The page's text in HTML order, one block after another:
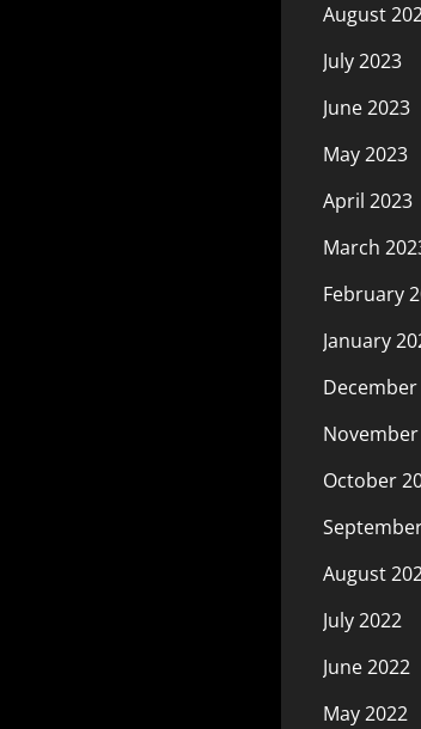
August
July 2023
June 2023
May 2023
April 2023
March
February
January
December
October
August
July 2022
June 2022
May 2022